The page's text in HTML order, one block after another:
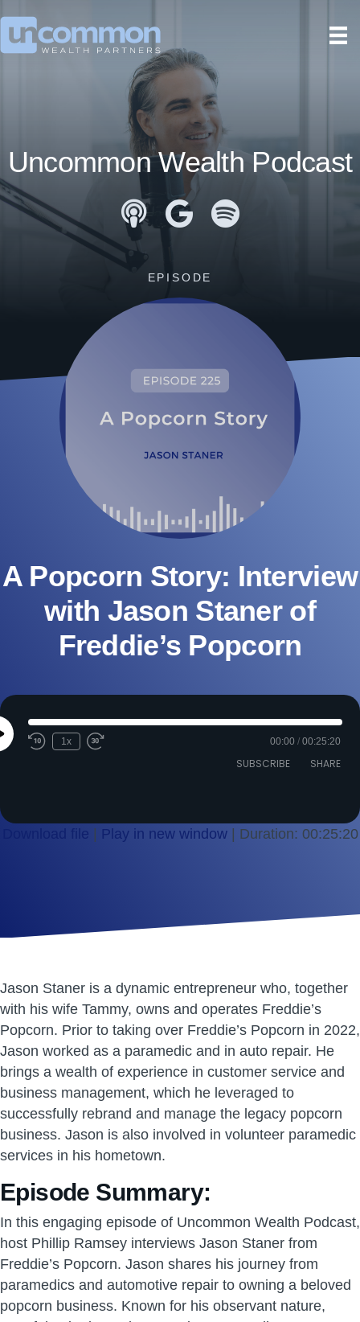
Uncommon Wealth Podcast
Apple Podcasts
Google Podcasts
Spotify
EPISODE
A Popcorn Story: Interview
with Jason Staner of
Freddie’s Popcorn
1x 00:00 / 00:25:20
SUBSCRIBE SHARE
Download file Play in new window| Duration: 00:25:20
Jason Staner is a dynamic entrepreneur who, together
with his wife Tammy, owns and operates Freddie’s
Popcorn. Prior to taking over Freddie’s Popcorn in 2022,
Jason worked as a paramedic and in auto repair. He
brings a wealth of experience in customer service and
business management, which he leveraged to
successfully rebrand and manage the legacy popcorn
business. Jason is also involved in volunteer paramedic
services in his hometown.
Episode Summary:
In this engaging episode of Uncommon Wealth Podcast,
host Phillip Ramsey interviews Jason Staner from
Freddie’s Popcorn. Jason shares his journey from
paramedics and automotive repair to owning a beloved
popcorn business. Known for his observant nature,